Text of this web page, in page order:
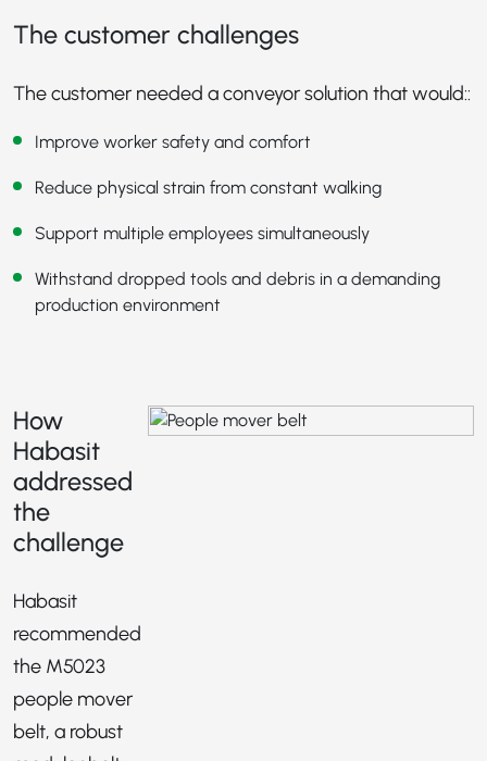
The customer challenges
The customer needed a conveyor solution that would::
Improve worker safety and comfort
Reduce physical strain from constant walking
Support multiple employees simultaneously
Withstand dropped tools and debris in a demanding
production environment
How
Habasit
addressed
the
challenge
Habasit
recommended
the M5023
people mover
belt, a robust